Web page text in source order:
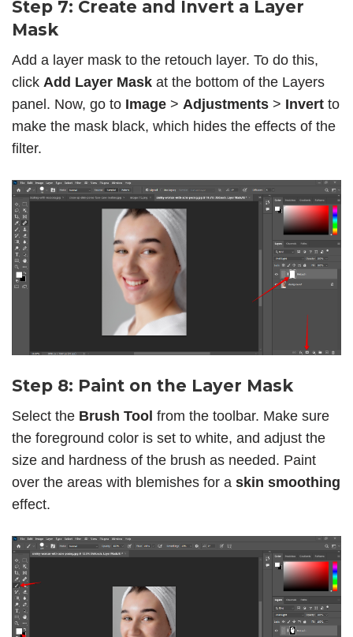
Step 7: Create and Invert a Layer
Mask
Add a layer mask to the retouch layer. To do this,
click Add Layer Mask at the bottom of the Layers
panel. Now, go to Image > Adjustments > Invert to
make the mask black, which hides the effects of the
filter.
Step 8: Paint on the Layer Mask
Select the Brush Tool from the toolbar. Make sure
the foreground color is set to white, and adjust the
size and hardness of the brush as needed. Paint
over the areas with blemishes for a skin smoothing
effect.